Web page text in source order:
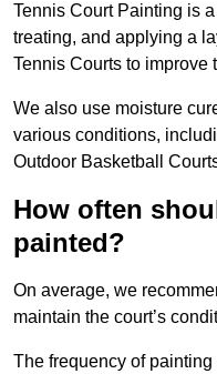
Tennis Court Painting is
treating, and applying a
Tennis Courts to improve
We also use moisture
various conditions,
Outdoor Basketball
How often
painted?
On average, we
maintain the court’s
The frequency of